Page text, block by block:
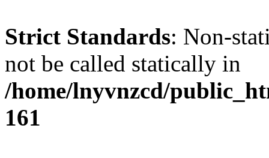
Strict Standards: Non-
not be called statically in
/home/lnyvnzcd/
161